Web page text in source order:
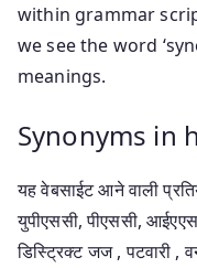
within grammar
we see the word
meanings.
Synonyms in
यह वेबसाईट आने वाली
युपीएससी, पीएससी,
डिस्ट्रिक्ट जज , पटवारी ,